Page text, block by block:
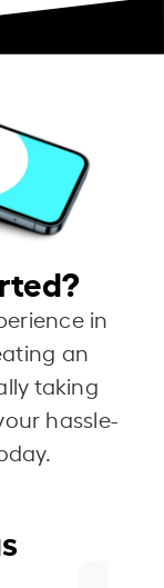
in
an
taking
hassle-